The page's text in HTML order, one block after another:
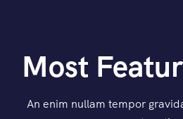
Most
An enim nullam tempor